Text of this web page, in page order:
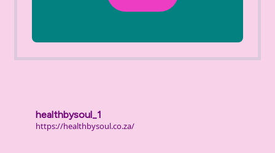
healthbysoul_1
https://healthbysoul.co.za/